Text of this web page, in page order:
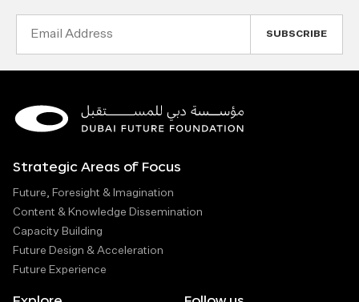
Strategic Areas of Focus
Future, Foresight & Imagination
Content & Knowledge Dissemination
Capacity Building
Future Design & Acceleration
Future Experience